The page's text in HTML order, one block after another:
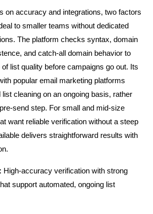
on accuracy and integrations, two factors
to smaller teams without dedicated
The platform checks syntax, domain
and catch-all domain behavior to
of list quality before campaigns go out. Its
popular email marketing platforms
cleaning on an ongoing basis, rather
send step. For small and mid-size
want reliable verification without a steep
delivers straightforward results with
High-accuracy verification with strong
support automated, ongoing list